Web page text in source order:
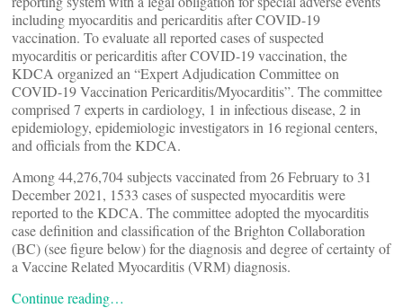
including myocarditis and pericarditis after COVID-19
vaccination. To evaluate all reported cases of suspected
myocarditis or pericarditis after COVID-19 vaccination, the
KDCA organized an “Expert Adjudication Committee on
COVID-19 Vaccination Pericarditis/Myocarditis”. The committee
comprised 7 experts in cardiology, 1 in infectious disease, 2 in
epidemiology, epidemiologic investigators in 16 regional centers,
and officials from the KDCA.
Among 44,276,704 subjects vaccinated from 26 February to 31
December 2021, 1533 cases of suspected myocarditis were
reported to the KDCA. The committee adopted the myocarditis
case definition and classification of the Brighton Collaboration
(BC) (see figure below) for the diagnosis and degree of certainty of
a Vaccine Related Myocarditis (VRM) diagnosis.
Continue reading…